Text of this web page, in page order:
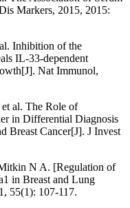
Markers, 2015, 2015:
Inhibition of the
IL-33-dependent
Nat Immunol,
al. The Role of
in Differential Diagnosis
Breast Cancer[J]. J Invest
N A. [Regulation of
in Breast and Lung
55(1): 107-117.